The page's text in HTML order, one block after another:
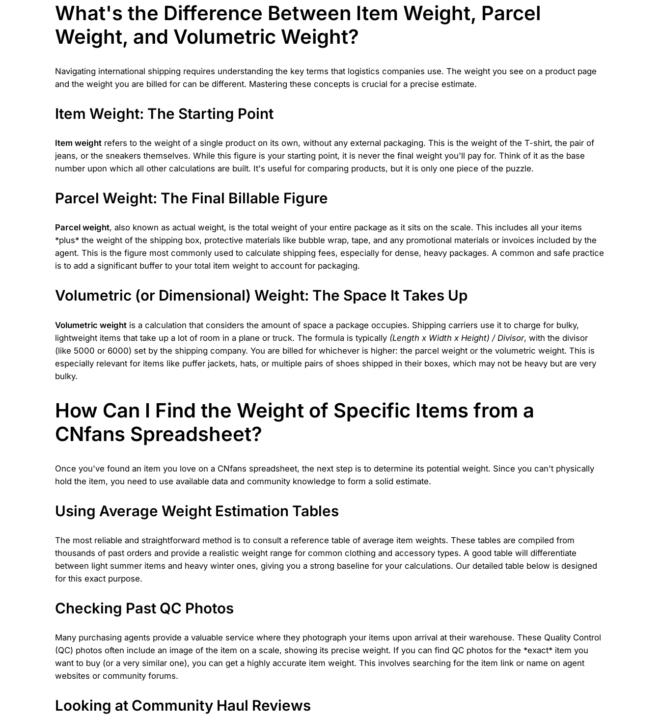
What's the Difference Between Item Weight, Parcel
Weight, and Volumetric Weight?
Navigating international shipping requires understanding the key terms that logistics companies use. The weight you see on a product page
and the weight you are billed for can be different. Mastering these concepts is crucial for a precise estimate.
Item Weight: The Starting Point
Item weight refers to the weight of a single product on its own, without any external packaging. This is the weight of the T-shirt, the pair of
jeans, or the sneakers themselves. While this figure is your starting point, it is never the final weight you'll pay for. Think of it as the base
number upon which all other calculations are built. It's useful for comparing products, but it is only one piece of the puzzle.
Parcel Weight: The Final Billable Figure
Parcel weight, also known as actual weight, is the total weight of your entire package as it sits on the scale. This includes all your items
*plus* the weight of the shipping box, protective materials like bubble wrap, tape, and any promotional materials or invoices included by the
agent. This is the figure most commonly used to calculate shipping fees, especially for dense, heavy packages. A common and safe practice
is to add a significant buffer to your total item weight to account for packaging.
Volumetric (or Dimensional) Weight: The Space It Takes Up
Volumetric weight is a calculation that considers the amount of space a package occupies. Shipping carriers use it to charge for bulky,
lightweight items that take up a lot of room in a plane or truck. The formula is typically (Length x Width x Height) / Divisor, with the divisor
(like 5000 or 6000) set by the shipping company. You are billed for whichever is higher: the parcel weight or the volumetric weight. This is
especially relevant for items like puffer jackets, hats, or multiple pairs of shoes shipped in their boxes, which may not be heavy but are very
bulky.
How Can I Find the Weight of Specific Items from a
CNfans Spreadsheet?
Once you've found an item you love on a CNfans spreadsheet, the next step is to determine its potential weight. Since you can't physically
hold the item, you need to use available data and community knowledge to form a solid estimate.
Using Average Weight Estimation Tables
The most reliable and straightforward method is to consult a reference table of average item weights. These tables are compiled from
thousands of past orders and provide a realistic weight range for common clothing and accessory types. A good table will differentiate
between light summer items and heavy winter ones, giving you a strong baseline for your calculations. Our detailed table below is designed
for this exact purpose.
Checking Past QC Photos
Many purchasing agents provide a valuable service where they photograph your items upon arrival at their warehouse. These Quality Control
(QC) photos often include an image of the item on a scale, showing its precise weight. If you can find QC photos for the *exact* item you
want to buy (or a very similar one), you can get a highly accurate item weight. This involves searching for the item link or name on agent
websites or community forums.
Looking at Community Haul Reviews